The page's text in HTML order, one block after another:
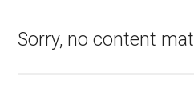
Sorry, no content